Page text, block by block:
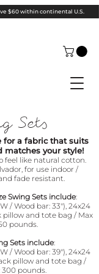
$60 within continental U.S.
Sets
for a fabric that suits
matches your style!
feel like natural cotton.
for use indoor /
fade resistant.
Swing Sets include:
/ Wood bar: 33"), 24x24
pillow and tote bag / Max
pounds.
Sets include:
/ Wood bar: 39"), 24x24
pillow and tote bag /
pounds.